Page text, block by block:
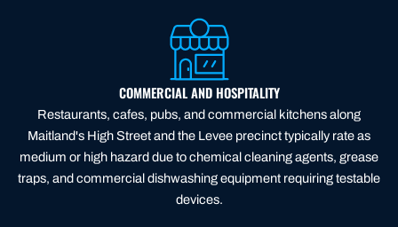
COMMERCIAL AND HOSPITALITY
Restaurants, cafes, pubs, and commercial kitchens along
Maitland's High Street and the Levee precinct typically rate as
medium or high hazard due to chemical cleaning agents, grease
traps, and commercial dishwashing equipment requiring testable
devices.